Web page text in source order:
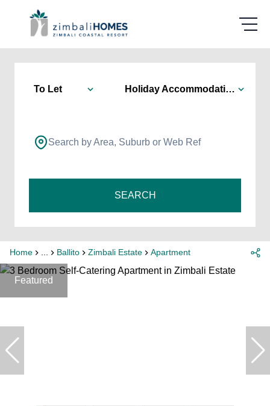
To Let Holiday Accommodation
Search by Area, Suburb or Web Ref
SEARCH
Home Ballito Zimbali Estate Apartment
Featured